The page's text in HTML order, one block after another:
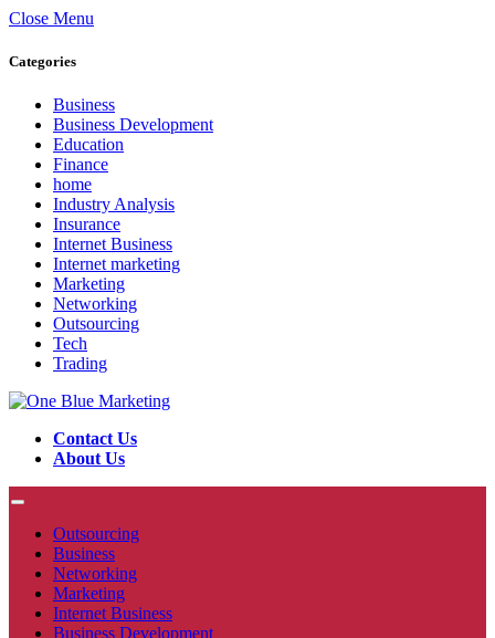
Close Menu
Categories
Business
Business Development
Education
Finance
home
Industry Analysis
Insurance
Internet Business
Internet marketing
Marketing
Networking
Outsourcing
Tech
Trading
Contact Us
About Us
Outsourcing
Business
Networking
Marketing
Internet Business
Business Development